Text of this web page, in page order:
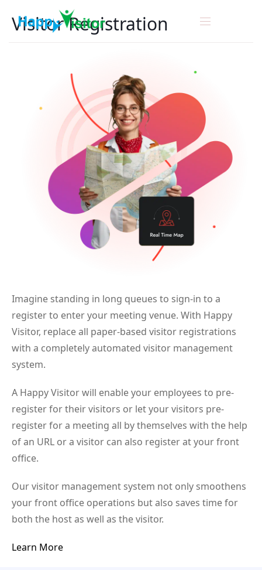
VisitorRegistration
Imagine standing in long queues to sign-in to a
register to enter your meeting venue. With Happy
Visitor, replace all paper-based visitor registrations
with a completely automated visitor management
system.
A Happy Visitor will enable your employees to pre-
register for their visitors or let your visitors pre-
register for a meeting all by themselves with the help
of an URL or a visitor can also register at your front
office.
Our visitor management system not only smoothens
your front office operations but also saves time for
both the host as well as the visitor.
Learn More